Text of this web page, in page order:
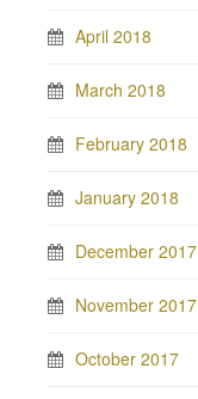
April 2018
March 2018
February 2018
January 2018
December 2017
November 2017
October 2017